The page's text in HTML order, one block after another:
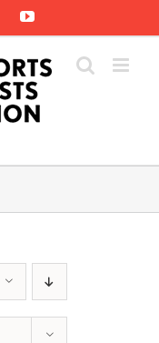
YouTube